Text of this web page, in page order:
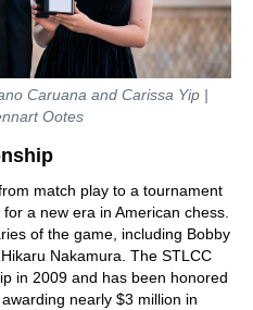
Caruana and Carissa Yip |
Ootes
match play to a tournament
a new era in American chess.
of the game, including Bobby
Nakamura. The STLCC
in 2009 and has been honored
nearly $3 million in